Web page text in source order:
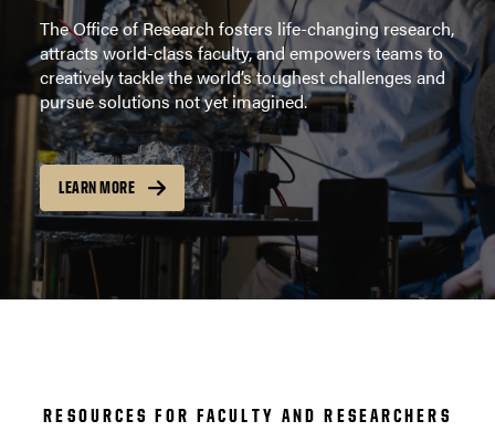
The Office of Research fosters life-changing research,
attracts world-class faculty, and empowers teams to
creatively tackle the world’s toughest challenges and
pursue solutions not yet imagined.
LEARN MORE
RESOURCES FOR FACULTY AND RESEARCHERS